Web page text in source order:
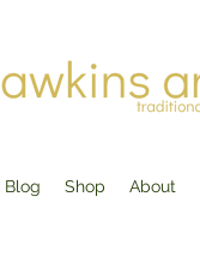
Blog Shop About